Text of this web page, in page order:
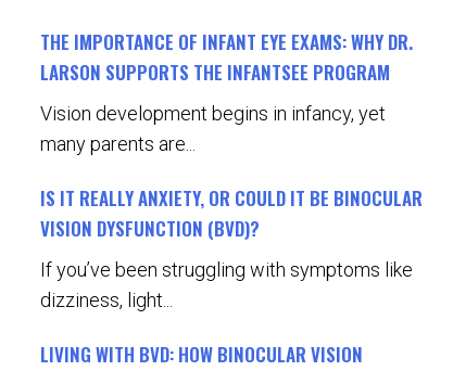
THE IMPORTANCE OF INFANT EYE EXAMS: WHY DR.
LARSON SUPPORTS THE INFANTSEE PROGRAM
Vision development begins in infancy, yet
many parents are...
IS IT REALLY ANXIETY, OR COULD IT BE BINOCULAR
VISION DYSFUNCTION (BVD)?
If you’ve been struggling with symptoms like
dizziness, light...
LIVING WITH BVD: HOW BINOCULAR VISION